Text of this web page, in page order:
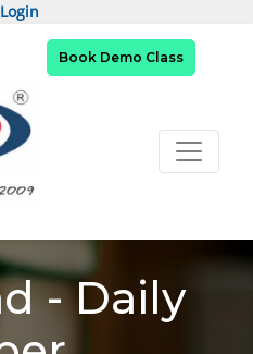
Book Demo Class
- Daily